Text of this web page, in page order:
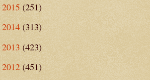
2015 (251)
2014 (313)
2013 (423)
2012 (451)